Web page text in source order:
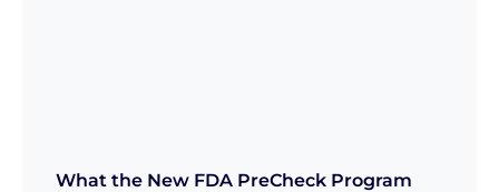
What the New FDA PreCheck Program